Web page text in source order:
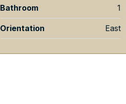
Bathroom 1
Orientation East